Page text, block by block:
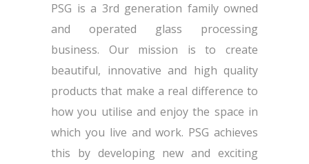
PSG is a 3rd generation family owned
and operated glass processing
business. Our mission is to create
beautiful, innovative and high quality
products that make a real difference to
how you utilise and enjoy the space in
which you live and work. PSG achieves
this by developing new and exciting